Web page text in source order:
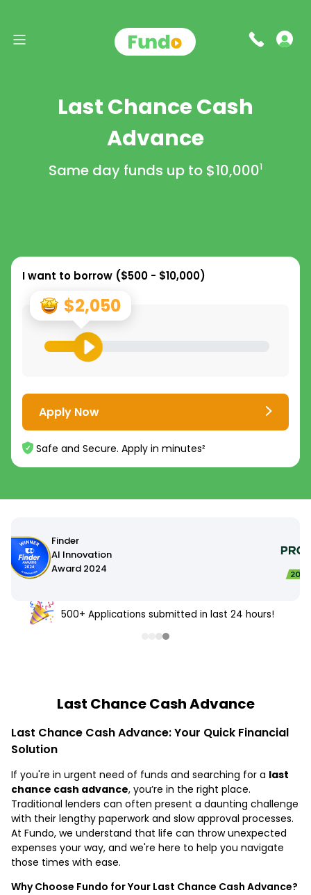
Last Chance Cash
Advance
Same day funds up to $10,0001
I want to borrow ($500 - $10,000)
$2,050
Apply Now
Safe and Secure. Apply in minutes²
500+ Applications submitted in last 24 hours!
Last Chance Cash Advance
Last Chance Cash Advance: Your Quick Financial
Solution
If you're in urgent need of funds and searching for a last
chance cash advance, you’re in the right place.
Traditional lenders can often present a daunting challenge
with their lengthy paperwork and slow approval processes.
At Fundo, we understand that life can throw unexpected
expenses your way, and we're here to help you navigate
those times with ease.
Why Choose Fundo for Your Last Chance Cash Advance?